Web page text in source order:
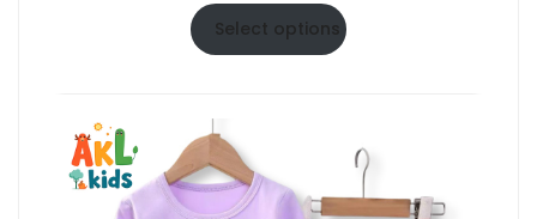
$6.50
through
Select options